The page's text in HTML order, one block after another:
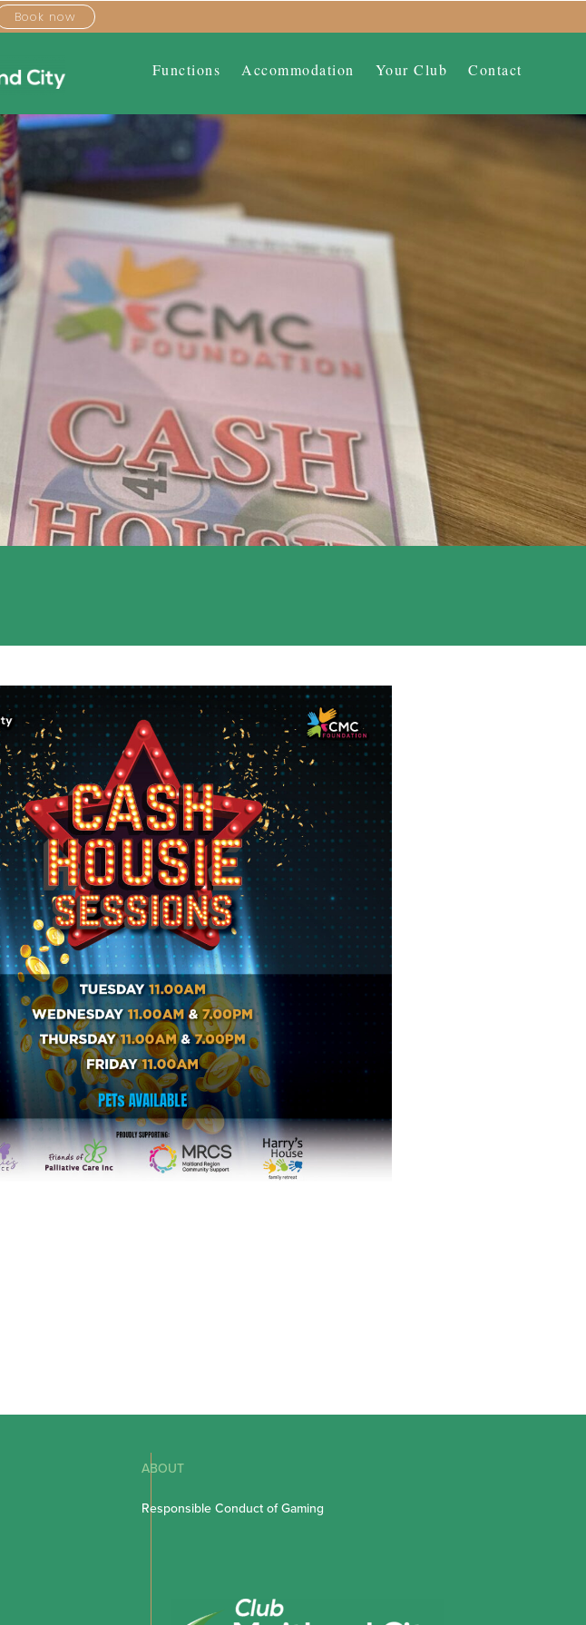
Book now
Functions Accommodation Your Club Contact
ABOUT
Responsible Conduct of Gaming